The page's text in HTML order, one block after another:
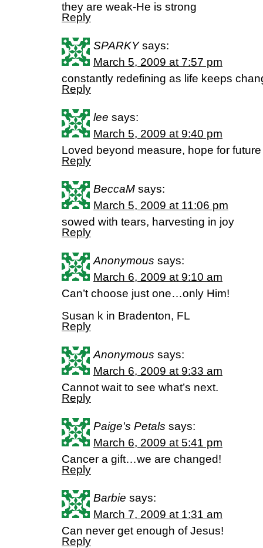
they are weak-He is strong
Reply
SPARKY says:
March 5, 2009 at 7:57 pm
constantly redefining as life keeps
Reply
lee says:
March 5, 2009 at 9:40 pm
Loved beyond measure, hope for future
Reply
BeccaM says:
March 5, 2009 at 11:06 pm
sowed with tears, harvesting in joy
Reply
Anonymous says:
March 6, 2009 at 9:10 am
Can’t choose just one…only Him!
Susan k in Bradenton, FL
Reply
Anonymous says:
March 6, 2009 at 9:33 am
Cannot wait to see what’s next.
Reply
Paige's Petals says:
March 6, 2009 at 5:41 pm
Cancer a gift…we are changed!
Reply
Barbie says:
March 7, 2009 at 1:31 am
Can never get enough of Jesus!
Reply